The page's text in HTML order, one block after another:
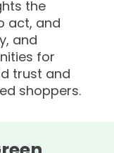
the
act, and
and
for
trust and
shoppers.